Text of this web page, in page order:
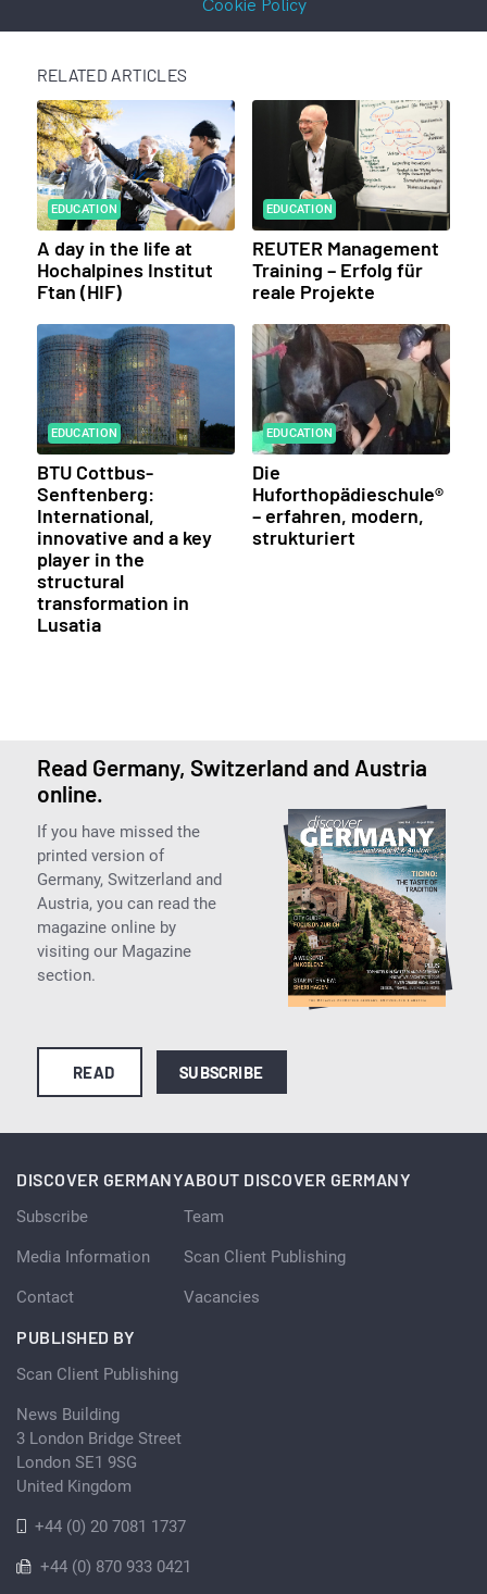
RELATED ARTICLES
EDUCATION
A day in the life at
Hochalpines Institut
Ftan (HIF)
EDUCATION
REUTER Management
Training – Erfolg für
reale Projekte
EDUCATION
BTU Cottbus-
Senftenberg:
International,
innovative and a key
player in the
structural
transformation in
Lusatia
EDUCATION
Die
Huforthopädieschule®
– erfahren, modern,
strukturiert
Read Germany, Switzerland and Austria
online.
If you have missed the
printed version of
Germany, Switzerland and
Austria, you can read the
magazine online by
visiting our Magazine
section.
READ SUBSCRIBE
DISCOVER GERMANY
Subscribe
Media Information
Contact
ABOUT DISCOVER GERMANY
Team
Scan Client Publishing
Vacancies
PUBLISHED BY
Scan Client Publishing
News Building
3 London Bridge Street
London SE1 9SG
United Kingdom
+44 (0) 20 7081 1737
+44 (0) 870 933 0421